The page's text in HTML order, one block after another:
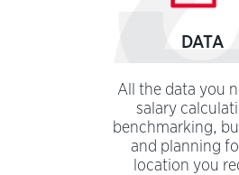
DATA
All the data you
salary
benchmarking,
and planning
location you